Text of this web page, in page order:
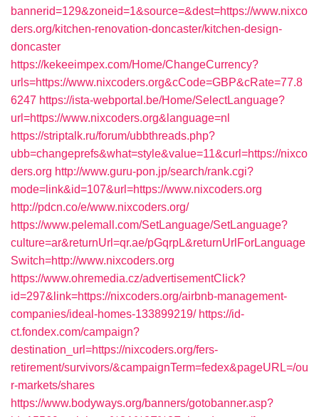
bannerid=129&zoneid=1&source=&dest=https://www.nixco
ders.org/kitchen-renovation-doncaster/kitchen-design-
doncaster
https://kekeeimpex.com/Home/ChangeCurrency?
urls=https://www.nixcoders.org&cCode=GBP&cRate=77.8
6247 https://ista-webportal.be/Home/SelectLanguage?
url=https://www.nixcoders.org&language=nl
https://striptalk.ru/forum/ubbthreads.php?
ubb=changeprefs&what=style&value=11&curl=https://nixco
ders.org http://www.guru-pon.jp/search/rank.cgi?
mode=link&id=107&url=https://www.nixcoders.org
http://pdcn.co/e/www.nixcoders.org/
https://www.pelemall.com/SetLanguage/SetLanguage?
culture=ar&returnUrl=qr.ae/pGqrpL&returnUrlForLanguage
Switch=http://www.nixcoders.org
https://www.ohremedia.cz/advertisementClick?
id=297&link=https://nixcoders.org/airbnb-management-
companies/ideal-homes-133899219/ https://id-
ct.fondex.com/campaign?
destination_url=https://nixcoders.org/fers-
retirement/survivors/&campaignTerm=fedex&pageURL=/ou
r-markets/shares
https://www.bodyways.org/banners/gotobanner.asp?